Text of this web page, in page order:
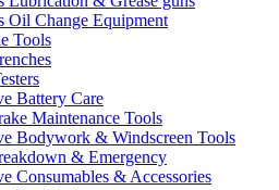
Oil Change Equipment
Tools
Battery Care
Maintenance Tools
Bodywork & Windscreen Tools
& Emergency
Consumables & Accessories